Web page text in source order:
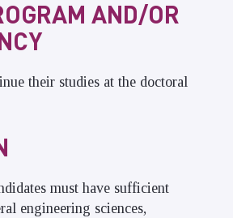
AND/OR
their studies at the doctoral
must have sufficient
engineering sciences,